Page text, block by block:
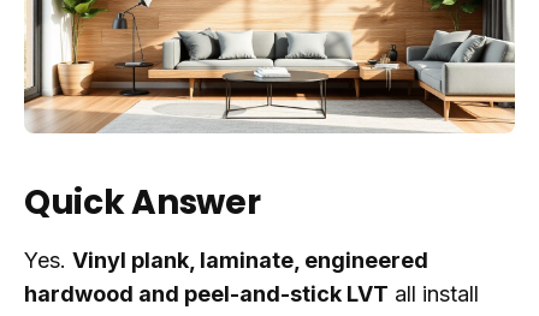
Quick Answer
Yes. Vinyl plank, laminate, engineered
hardwood and peel-and-stick LVT all install